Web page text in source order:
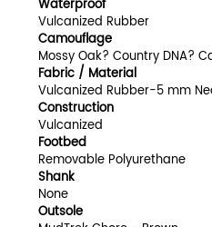
Waterproof
Vulcanized Rubber
Camouflage
Mossy Oak? Country DNA?
Fabric / Material
Vulcanized Rubber-5 mm
Construction
Vulcanized
Footbed
Removable Polyurethane
Shank
None
Outsole